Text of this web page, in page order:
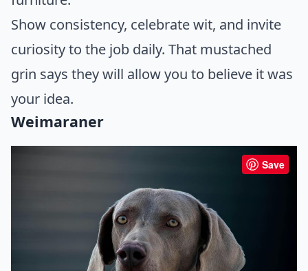
Show consistency, celebrate wit, and invite
curiosity to the job daily. That mustached
grin says they will allow you to believe it was
your idea.
Weimaraner
Save